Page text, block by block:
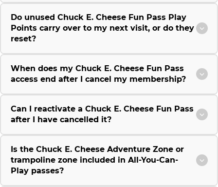
Do unused Chuck E. Cheese Fun Pass Play
Points carry over to my next visit, or do they
reset?
When does my Chuck E. Cheese Fun Pass
access end after I cancel my membership?
Can I reactivate a Chuck E. Cheese Fun Pass
after I have cancelled it?
Is the Chuck E. Cheese Adventure Zone or
trampoline zone included in All-You-Can-
Play passes?